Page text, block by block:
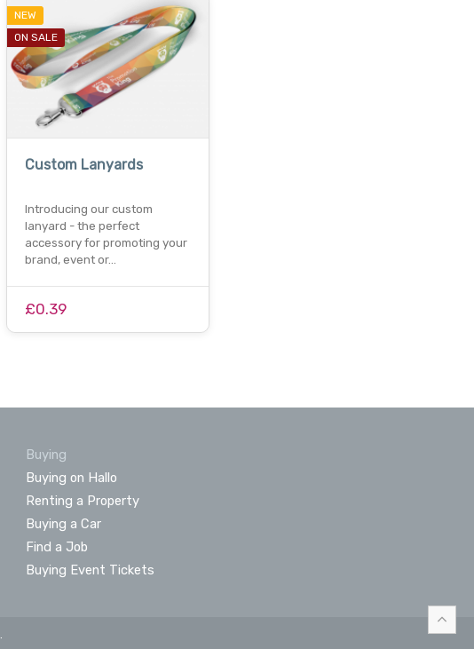
NEW
ON SALE
Custom Lanyards
Introducing our custom
lanyard - the perfect
accessory for promoting your
brand, event or…
£0.39
Buying
Buying on Hallo
Renting a Property
Buying a Car
Find a Job
Buying Event Tickets